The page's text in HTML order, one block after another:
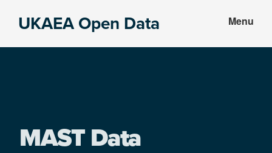
UKAEA Open Data Menu
MAST Data